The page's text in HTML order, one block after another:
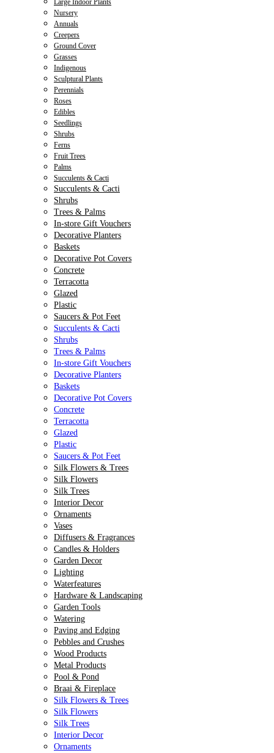
Large Indoor Plants
Nursery
Annuals
Creepers
Ground Cover
Grasses
Indigenous
Sculptural Plants
Perennials
Roses
Edibles
Seedlings
Shrubs
Ferns
Fruit Trees
Palms
Succulents & Cacti
Succulents & Cacti
Shrubs
Trees & Palms
In-store Gift Vouchers
Decorative Planters
Baskets
Decorative Pot Covers
Concrete
Terracotta
Glazed
Plastic
Saucers & Pot Feet
Succulents & Cacti
Shrubs
Trees & Palms
In-store Gift Vouchers
Decorative Planters
Baskets
Decorative Pot Covers
Concrete
Terracotta
Glazed
Plastic
Saucers & Pot Feet
Silk Flowers & Trees
Silk Flowers
Silk Trees
Interior Decor
Ornaments
Vases
Diffusers & Fragrances
Candles & Holders
Garden Decor
Lighting
Waterfeatures
Hardware & Landscaping
Garden Tools
Watering
Paving and Edging
Pebbles and Crushes
Wood Products
Metal Products
Pool & Pond
Braai & Fireplace
Silk Flowers & Trees
Silk Flowers
Silk Trees
Interior Decor
Ornaments